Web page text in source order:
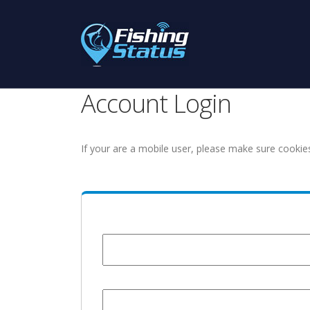
Account Login
If your are a mobile user, please make sure